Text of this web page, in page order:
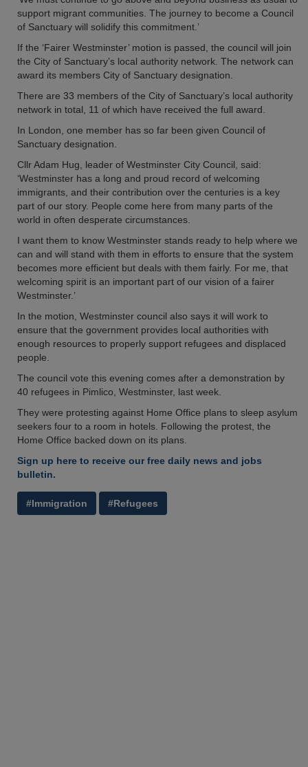
support migrant communities. The journey to become a Council
of Sanctuary will solidify this commitment.’
If the ‘Fairer Westminster’ motion is passed, the council will join
the City of Sanctuary’s local authority network. The network can
award its members City of Sanctuary designation.
There are 33 members of the City of Sanctuary’s local authority
network in total, 11 of which have received the full award.
In London, one member has so far been given Council of
Sanctuary designation.
Cllr Adam Hug, leader of Westminster City Council, said:
‘Westminster has a long and proud record of welcoming
immigrants, and their contribution over the centuries is a key
part of our story. People come here from many parts of the
world in often desperate circumstances.
I want them to know Westminster stands ready to help where we
can and will stand with them in efforts to ensure that the system
becomes more efficient but deals with them fairly. For me, that
welcoming spirit is an important part of our vision of a fairer
Westminster.’
In the motion, Westminster council also says it will work to
ensure that the government provides local authorities with
enough resources to properly support refugees and displaced
people.
The council vote this evening comes after a demonstration by
40 refugees in Pimlico, Westminster, last week.
They were protesting against Home Office plans to sleep asylum
seekers four to a room in hotels. Following the protest, the
Home Office backed down on its plans.
Sign up here to receive our free daily news and jobs
bulletin.
#Immigration #Refugees